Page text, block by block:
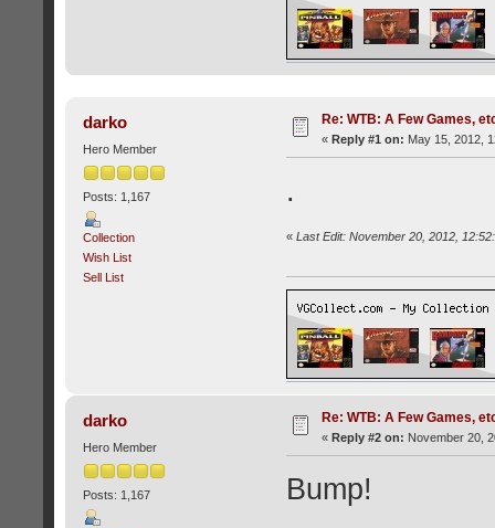
darko
Hero Member
Posts: 1,167
Collection
Wish List
Sell List
Re: WTB: A Few Games,
« Reply #1 on: May 15, 2012,
.
« Last Edit: November 20, 2012,
darko
Hero Member
Posts: 1,167
Re: WTB: A Few Games,
« Reply #2 on: November 20,
Bump!